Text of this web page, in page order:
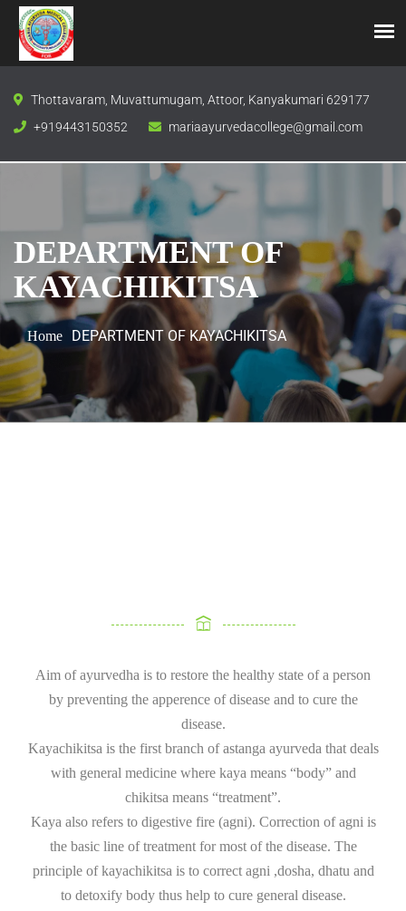
Thottavaram, Muvattumugam, Attoor, Kanyakumari 629177
+919443150352
mariaayurvedacollege@gmail.com
DEPARTMENT OF
KAYACHIKITSA
Home DEPARTMENT OF KAYACHIKITSA
Aim of ayurvedha is to restore the healthy state of a person
by preventing the apperence of disease and to cure the
disease.
Kayachikitsa is the first branch of astanga ayurveda that deals
with general medicine where kaya means “body” and
chikitsa means “treatment”.
Kaya also refers to digestive fire (agni). Correction of agni is
the basic line of treatment for most of the disease. The
principle of kayachikitsa is to correct agni ,dosha, dhatu and
to detoxify body thus help to cure general disease.